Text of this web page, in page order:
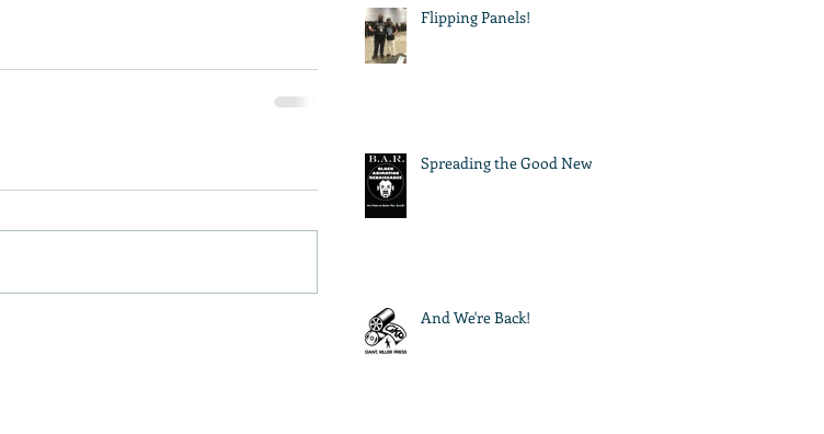
Flipping Panels!
Spreading the Good News
And We're Back!